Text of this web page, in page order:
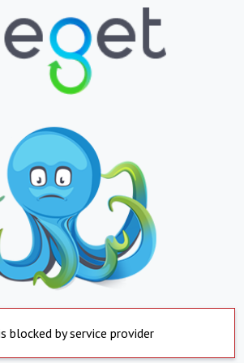
blocked by service provider